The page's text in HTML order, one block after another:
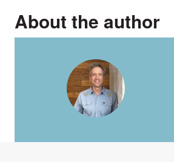
About the author